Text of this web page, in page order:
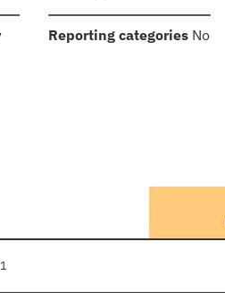
:
Reporting categories: No